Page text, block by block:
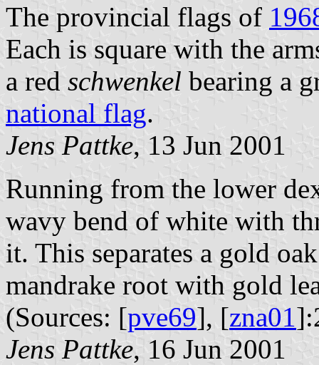
The provincial flags of
Each is square with the
a red schwenkel bearing a
national flag.
Jens Pattke, 13 Jun 2001
Running from the lower
wavy bend of white with
it. This separates a gold
mandrake root with gold
(Sources: [pve69], [zna01
Jens Pattke, 16 Jun 2001